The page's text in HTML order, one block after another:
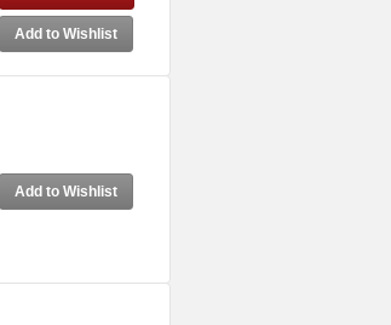
Add to Wishlist
Add to Wishlist